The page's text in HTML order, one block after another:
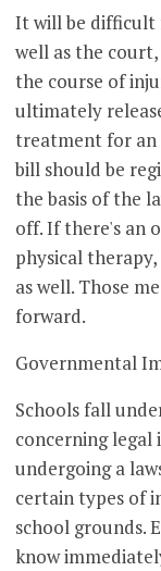
It will be difficult
well as the
the course of
ultimately
treatment for an
bill should be
the basis of the
off. If there's an
physical
as well. Those
forward.
Governmental
Schools fall
concerning legal
undergoing a
certain types of
school grounds.
know